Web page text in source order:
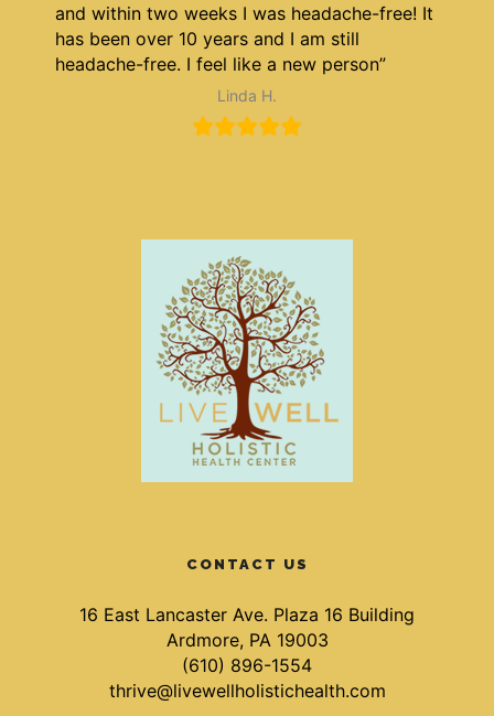
and within two weeks I was headache-free! It
has been over 10 years and I am still
headache-free. I feel like a new person”
Linda H.
CONTACT US
16 East Lancaster Ave. Plaza 16 Building
Ardmore, PA 19003
(610) 896-1554
thrive@livewellholistichealth.com